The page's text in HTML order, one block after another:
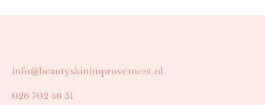
info@beautyskinimprovement.nl
026 702 46 51